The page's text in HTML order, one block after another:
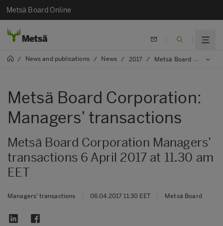
Metsä Board Online
/ News and publications / News / 2017 / Metsä Board Corporation: Managers’ transactions
Metsä Board Corporation:
Managers’ transactions
Metsä Board Corporation Managers’
transactions 6 April 2017 at 11.30 am
EET
Managers’ transactions 06.04.2017 11:30 EET Metsä Board